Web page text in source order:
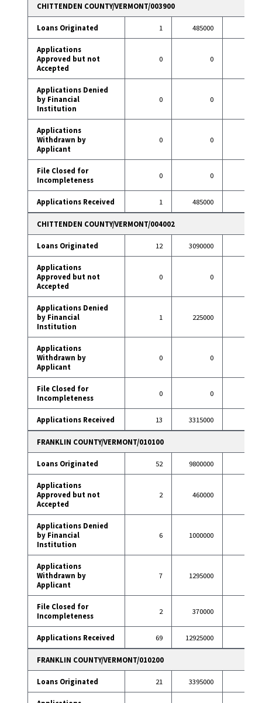
CHITTENDEN COUNTY/VERMONT/003900
Loans Originated 1 485000
Applications
Approved but not
Accepted
0 0
Applications Denied
by Financial
Institution
0 0
Applications
Withdrawn by
Applicant
0 0
File Closed for
Incompleteness
0 0
Applications Received 1 485000
CHITTENDEN COUNTY/VERMONT/004002
Loans Originated 12 3090000
Applications
Approved but not
Accepted
0 0
Applications Denied
by Financial
Institution
1 225000
Applications
Withdrawn by
Applicant
0 0
File Closed for
Incompleteness
0 0
Applications Received 13 3315000
FRANKLIN COUNTY/VERMONT/010100
Loans Originated 52 9800000
Applications
Approved but not
Accepted
2 460000
Applications Denied
by Financial
Institution
6 1000000
Applications
Withdrawn by
Applicant
7 1295000
File Closed for
Incompleteness
2 370000
Applications Received 69 12925000
FRANKLIN COUNTY/VERMONT/010200
Loans Originated 21 3395000